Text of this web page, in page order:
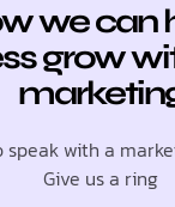
we can
grow
speak with a
Give us a ring